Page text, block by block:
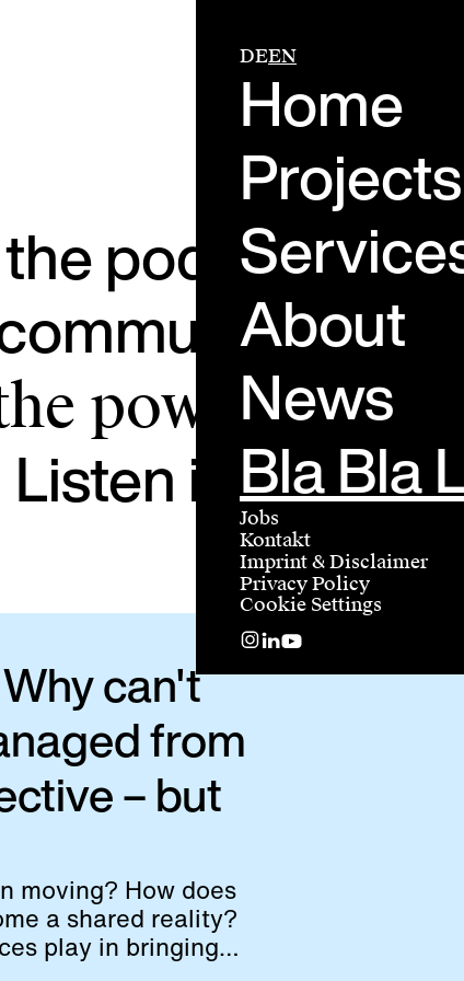
DEEN
Home
Projects
About
News
Bla Bla
Jobs
Kontakt
Imprint & Disclaimer
Privacy Policy
Cookie Settings
podcast
power of
Listen in and
can't
from
– but
moving? How does
a shared reality?
play in bringing